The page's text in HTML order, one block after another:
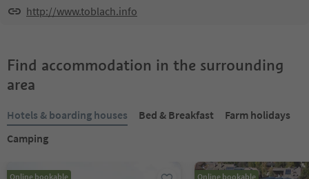
http://www.toblach.info
Find accommodation in the surrounding
area
Hotels & boarding houses Bed & Breakfast
Farm holidays
Camping
Online bookable Online bookable